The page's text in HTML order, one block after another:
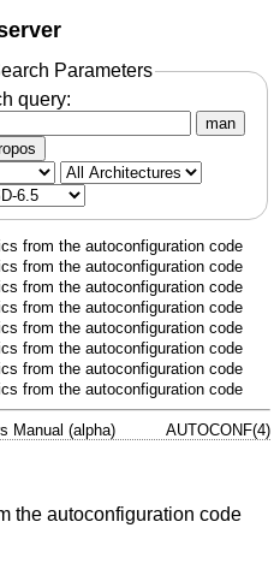
Parameters
query:
man
from the autoconfiguration code
from the autoconfiguration code
from the autoconfiguration code
from the autoconfiguration code
from the autoconfiguration code
from the autoconfiguration code
from the autoconfiguration code
from the autoconfiguration code
Manual (alpha) AUTOCONF(4)
the autoconfiguration code